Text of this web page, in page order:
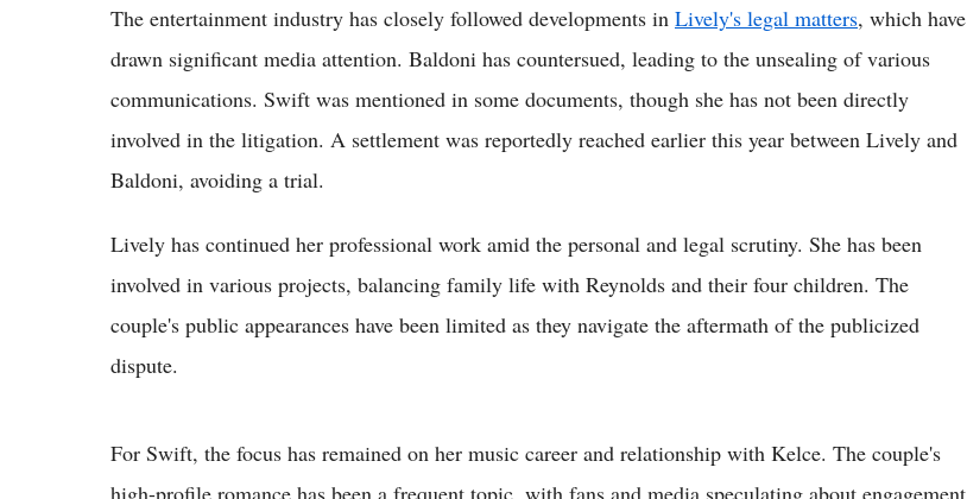
The entertainment industry has closely followed developments in Lively's legal matters, which have
drawn significant media attention. Baldoni has countersued, leading to the unsealing of various
communications. Swift was mentioned in some documents, though she has not been directly
involved in the litigation. A settlement was reportedly reached earlier this year between Lively and
Baldoni, avoiding a trial.
Lively has continued her professional work amid the personal and legal scrutiny. She has been
involved in various projects, balancing family life with Reynolds and their four children. The
couple's public appearances have been limited as they navigate the aftermath of the publicized
dispute.
For Swift, the focus has remained on her music career and relationship with Kelce. The couple's
high-profile romance has been a frequent topic, with fans and media speculating about engagement